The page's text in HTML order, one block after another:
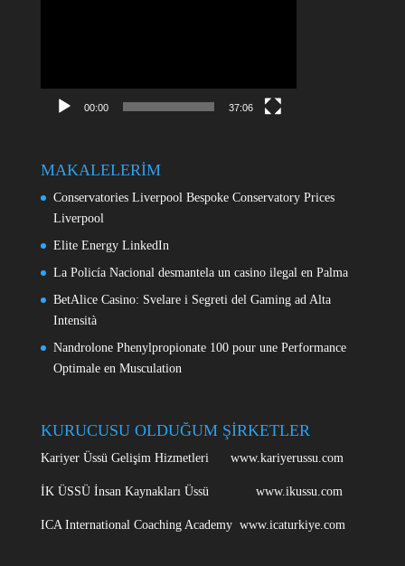
00:00 37:06
MAKALELERİM
Conservatories Liverpool Bespoke Conservatory Prices
Liverpool
Elite Energy LinkedIn
La Policía Nacional desmantela un casino ilegal en Palma
BetAlice Casino: Svelare i Segreti del Gaming ad Alta
Intensità
Nandrolone Phenylpropionate 100 pour une Performance
Optimale en Musculation
KURUCUSU OLDUĞUM ŞİRKETLER
Kariyer Üssü Gelişim Hizmetleri www.kariyerussu.com
İK ÜSSÜ İnsan Kaynakları Üssü www.ikussu.com
ICA International Coaching Academy www.icaturkiye.com